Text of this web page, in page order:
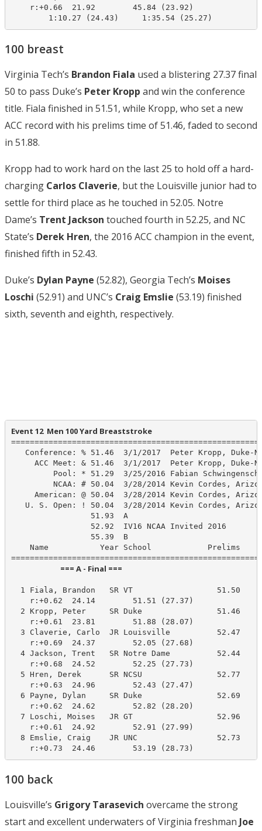
    r:+0.66  21.92        45.84 (23.92)
        1:10.27 (24.43)     1:35.54 (25.27)
100 breast
Virginia Tech’s Brandon Fiala used a blistering 27.37 final
50 to pass Duke’s Peter Kropp and win the conference
title. Fiala finished in 51.51, while Kropp, who set a new
ACC record with his prelims time of 51.46, faded to second
in 51.88.
Kropp had to work hard on the last 25 to hold off a hard-
charging Carlos Claverie, but the Louisville junior had to
settle for third place as he touched in 52.05. Notre
Dame’s Trent Jackson touched fourth in 52.25, and NC
State’s Derek Hren, the 2016 ACC champion in the event,
finished fifth in 52.43.
Duke’s Dylan Payne (52.82), Georgia Tech’s Moises
Loschi (52.91) and UNC’s Craig Emslie (53.19) finished
sixth, seventh and eighth, respectively.
Event 12  Men 100 Yard Breaststroke
Conference: % 51.46  3/1/2017  Peter Kropp, Duke-
ACC Meet: & 51.46  3/1/2017  Peter Kropp, Duke-
Pool: * 51.29  3/25/2016 Fabian
NCAA: # 50.04  3/28/2014 Kevin Cordes,
American: @ 50.04  3/28/2014 Kevin Cordes,
U. S. Open: ! 50.04  3/28/2014 Kevin Cordes,
                 51.93  A
                 52.92  IV16 NCAA Invited 2016
                 55.39  B
Name           Year School            Prelims
                            === A - Final ===
1 Fiala, Brandon   SR VT                  51.50
    r:+0.62  24.14        51.51 (27.37)
2 Kropp, Peter     SR Duke                51.46
    r:+0.61  23.81        51.88 (28.07)
3 Claverie, Carlo  JR Louisville          52.47
    r:+0.69  24.37        52.05 (27.68)
4 Jackson, Trent   SR Notre Dame          52.44
    r:+0.68  24.52        52.25 (27.73)
5 Hren, Derek      SR NCSU                52.77
    r:+0.63  24.96        52.43 (27.47)
6 Payne, Dylan     SR Duke                52.69
    r:+0.62  24.62        52.82 (28.20)
7 Loschi, Moises   JR GT                  52.96
    r:+0.61  24.92        52.91 (27.99)
8 Emslie, Craig    JR UNC                 52.73
    r:+0.73  24.46        53.19 (28.73)
100 back
Louisville’s Grigory Tarasevich overcame the strong
start and excellent underwaters of Virginia freshman Joe